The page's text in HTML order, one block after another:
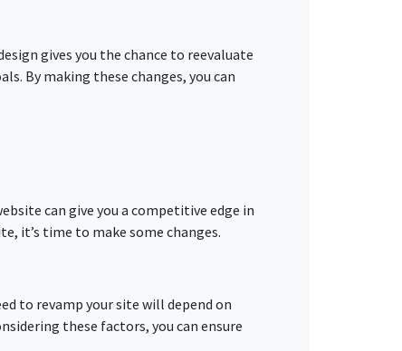
gives you the chance to reevaluate
By making these changes, you can
can give you a competitive edge in
it’s time to make some changes.
to revamp your site will depend on
these factors, you can ensure